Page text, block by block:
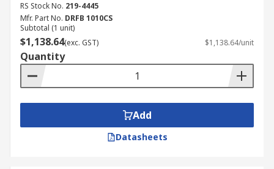
RS Stock No. 219-4445
Mfr. Part No. DRFB 1010CS
Subtotal (1 unit)
$1,138.64(exc. GST) $1,138.64/unit
Quantity
Add
Datasheets